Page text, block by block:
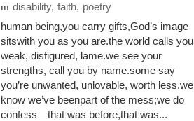
disability faith poetry
human being,you carry gifts,God’s image
sitswith you as you are.the world calls you
weak, disfigured, lame.we see your
strengths, call you by name.some say
you’re unwanted, unlovable, worth less.we
know we’ve beenpart of the mess;we do
confess—that was before,that was...